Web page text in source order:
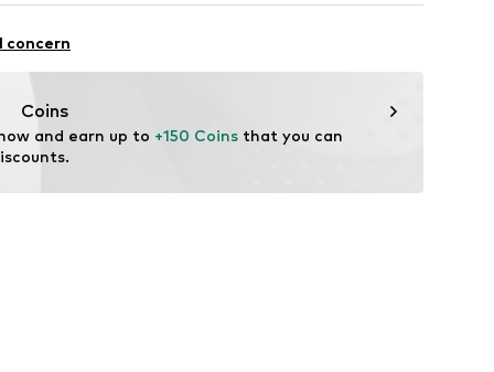
concern
Coins
and earn up to +150 Coins that you can